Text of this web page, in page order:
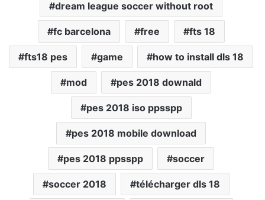
dream league soccer without root
fc barcelona free fts 18
fts18 pes game how to install dls 18
mod pes 2018 downald
pes 2018 iso ppsspp
pes 2018 mobile download
pes 2018 ppsspp soccer
soccer 2018 télécharger dls 18